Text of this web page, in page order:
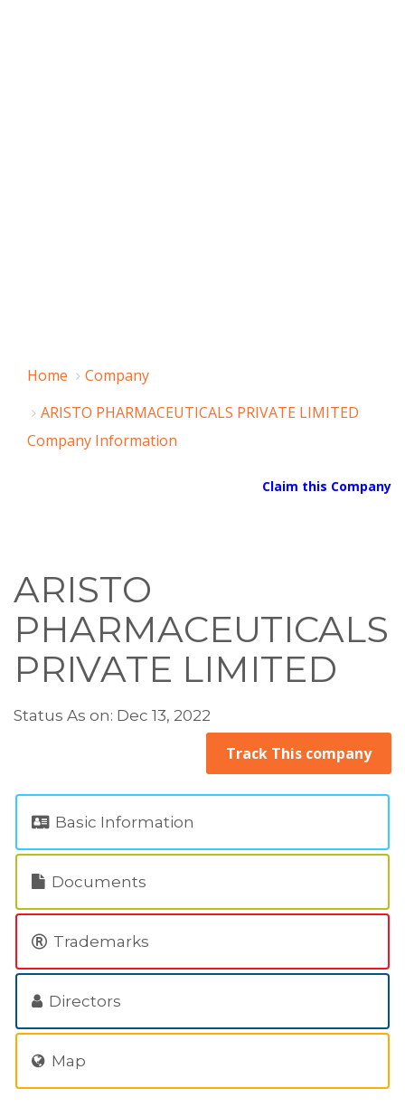
Home
Company
ARISTO PHARMACEUTICALS PRIVATE LIMITED
Company Information
Claim this Company
ARISTO
PHARMACEUTICALS
PRIVATE LIMITED
Status As on: Dec 13, 2022
Track This company
Basic Information
Documents
Trademarks
Directors
Map